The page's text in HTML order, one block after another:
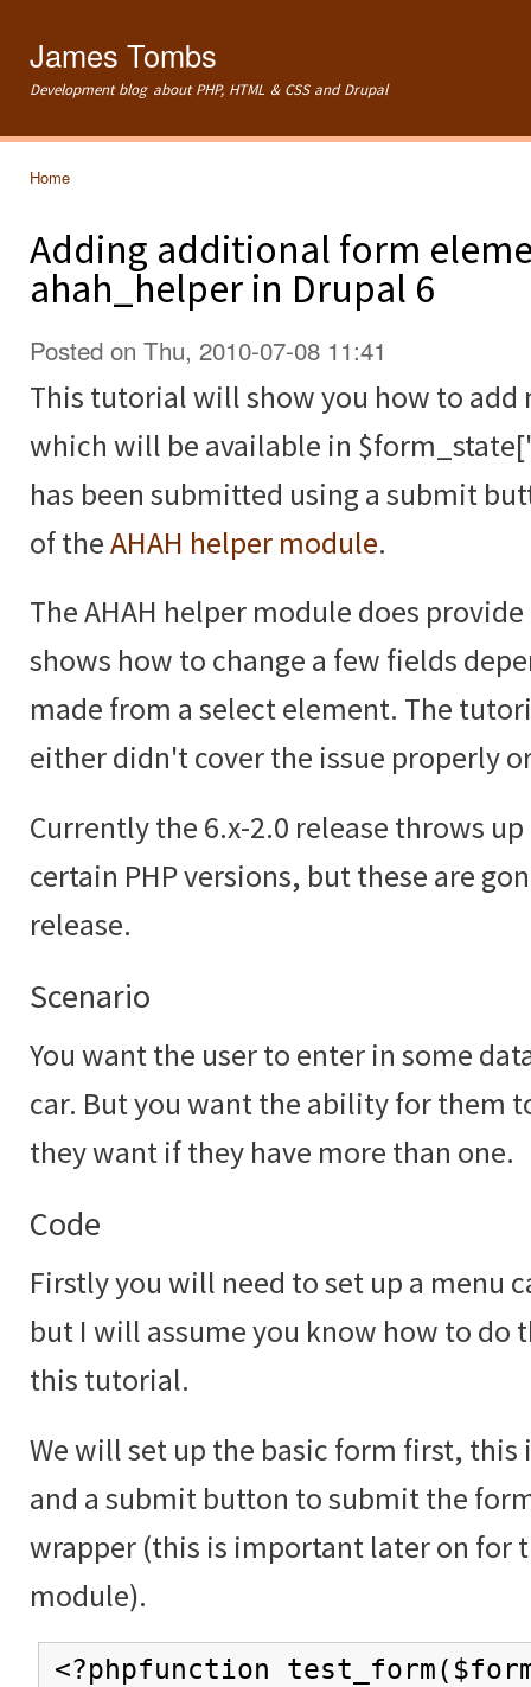
James Tombs
Development blog about PHP, HTML & CSS and Drupal
Home
Adding additional form
ahah_helper in Drupal 6
Posted on Thu, 2010-07-08 11:41
This tutorial will show you how to add
which will be available in
has been submitted using a submit
of theAHAH helper module.
The AHAH helper module does
shows how to change a few fields
made from a select element. The
either didn't cover the issue properly
Currently the 6.x-2.0 release throws
certain PHP versions, but these are
release.
Scenario
You want the user to enter in some
car. But you want the ability for them
they want if they have more than one.
Code
Firstly you will need to set up a menu
but I will assume you know how to do
this tutorial.
We will set up the basic form first,
and a submit button to submit the
wrapper (this is important later on for
module).
<?phpfunction